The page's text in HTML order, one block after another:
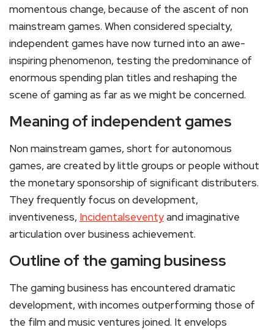
momentous change, because of the ascent of non
mainstream games. When considered specialty,
independent games have now turned into an awe-
inspiring phenomenon, testing the predominance of
enormous spending plan titles and reshaping the
scene of gaming as far as we might be concerned.
Meaning of independent games
Non mainstream games, short for autonomous
games, are created by little groups or people without
the monetary sponsorship of significant distributers.
They frequently focus on development,
inventiveness, Incidentalseventyand imaginative
articulation over business achievement.
Outline of the gaming business
The gaming business has encountered dramatic
development, with incomes outperforming those of
the film and music ventures joined. It envelops